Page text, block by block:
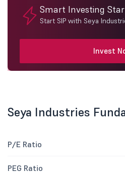
Smart Investing
Start SIP with Seya
Invest
Seya Industries
P/E Ratio
PEG Ratio